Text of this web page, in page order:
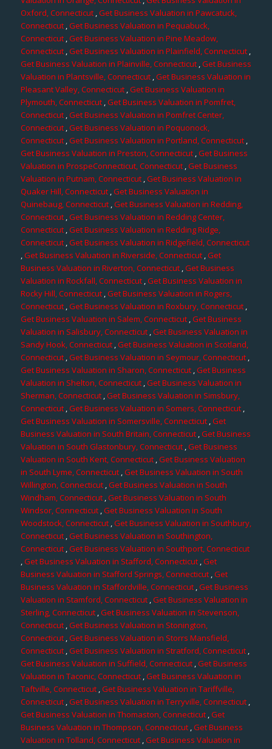
Oxford, Connecticut,Get Business Valuation in Pawcatuck,
Connecticut,Get Business Valuation in Pequabuck,
Connecticut ,Get Business Valuation in Pine Meadow,
Connecticut ,Get Business Valuation in Plainfield, Connecticut ,
Get Business Valuation in Plainville, Connecticut,Get Business
Valuation in Plantsville, Connecticut ,Get Business Valuation in
Pleasant Valley, Connecticut,Get Business Valuation in
Plymouth, Connecticut,Get Business Valuation in Pomfret,
Connecticut,Get Business Valuation in Pomfret Center,
Connecticut,Get Business Valuation in Poquonock,
Connecticut ,Get Business Valuation in Portland, Connecticut,
Get Business Valuation in Preston, Connecticut,Get Business
Valuation in ProspeConnecticut, Connecticut,Get Business
Valuation in Putnam, Connecticut ,Get Business Valuation in
Quaker Hill, Connecticut,Get Business Valuation in
Quinebaug, Connecticut ,Get Business Valuation in Redding,
Connecticut,Get Business Valuation in Redding Center,
Connecticut ,Get Business Valuation in Redding Ridge,
Connecticut,Get Business Valuation in Ridgefield, Connecticut
,Get Business Valuation in Riverside, Connecticut,Get
Business Valuation in Riverton, Connecticut,Get Business
Valuation in Rockfall, Connecticut,Get Business Valuation in
Rocky Hill, Connecticut,Get Business Valuation in Rogers,
Connecticut ,Get Business Valuation in Roxbury, Connecticut ,
Get Business Valuation in Salem, Connecticut ,Get Business
Valuation in Salisbury, Connecticut,Get Business Valuation in
Sandy Hook, Connecticut ,Get Business Valuation in Scotland,
Connecticut,Get Business Valuation in Seymour, Connecticut ,
Get Business Valuation in Sharon, Connecticut,Get Business
Valuation in Shelton, Connecticut,Get Business Valuation in
Sherman, Connecticut,Get Business Valuation in Simsbury,
Connecticut,Get Business Valuation in Somers, Connecticut,
Get Business Valuation in Somersville, Connecticut,Get
Business Valuation in South Britain, Connecticut ,Get Business
Valuation in South Glastonbury, Connecticut ,Get Business
Valuation in South Kent, Connecticut,Get Business Valuation
in South Lyme, Connecticut,Get Business Valuation in South
Willington, Connecticut ,Get Business Valuation in South
Windham, Connecticut,Get Business Valuation in South
Windsor, Connecticut ,Get Business Valuation in South
Woodstock, Connecticut ,Get Business Valuation in Southbury,
Connecticut ,Get Business Valuation in Southington,
Connecticut,Get Business Valuation in Southport, Connecticut
,Get Business Valuation in Stafford, Connecticut ,Get
Business Valuation in Stafford Springs, Connecticut,Get
Business Valuation in Staffordville, Connecticut,Get Business
Valuation in Stamford, Connecticut ,Get Business Valuation in
Sterling, Connecticut,Get Business Valuation in Stevenson,
Connecticut,Get Business Valuation in Stonington,
Connecticut,Get Business Valuation in Storrs Mansfield,
Connecticut,Get Business Valuation in Stratford, Connecticut ,
Get Business Valuation in Suffield, Connecticut,Get Business
Valuation in Taconic, Connecticut ,Get Business Valuation in
Taftville, Connecticut,Get Business Valuation in Tariffville,
Connecticut,Get Business Valuation in Terryville, Connecticut,
Get Business Valuation in Thomaston, Connecticut ,Get
Business Valuation in Thompson, Connecticut,Get Business
Valuation in Tolland, Connecticut,Get Business Valuation in